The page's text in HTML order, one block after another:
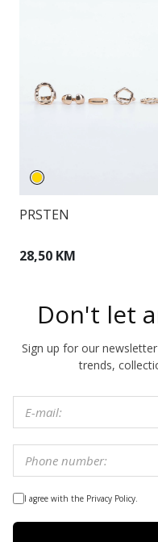
PRSTEN
28,50 KM
Don't let
Sign up for our
trends,
I agree with the Privacy Policy.